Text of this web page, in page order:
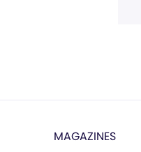
MAGAZINES